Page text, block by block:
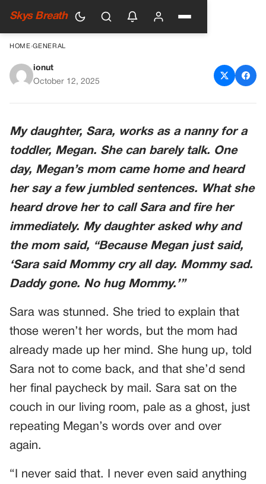
Skys Breath
HOME›GENERAL
What Megan Said
ionut
October 12, 2025
My daughter, Sara, works as a nanny for a
toddler, Megan. She can barely talk. One
day, Megan’s mom came home and heard
her say a few jumbled sentences. What she
heard drove her to call Sara and fire her
immediately. My daughter asked why and
the mom said, “Because Megan just said,
‘Sara said Mommy cry all day. Mommy sad.
Daddy gone. No hug Mommy.’”
Sara was stunned. She tried to explain that
those weren’t her words, but the mom had
already made up her mind. She hung up, told
Sara not to come back, and that she’d send
her final paycheck by mail. Sara sat on the
couch in our living room, pale as a ghost, just
repeating Megan’s words over and over
again.
“I never said that. I never even said anything